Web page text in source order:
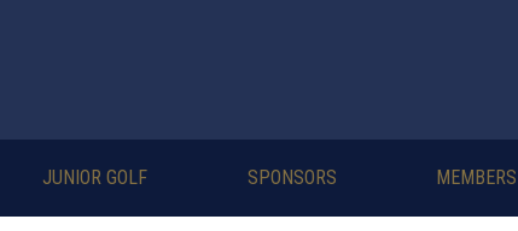
JUNIOR GOLF SPONSORS MEMBERS